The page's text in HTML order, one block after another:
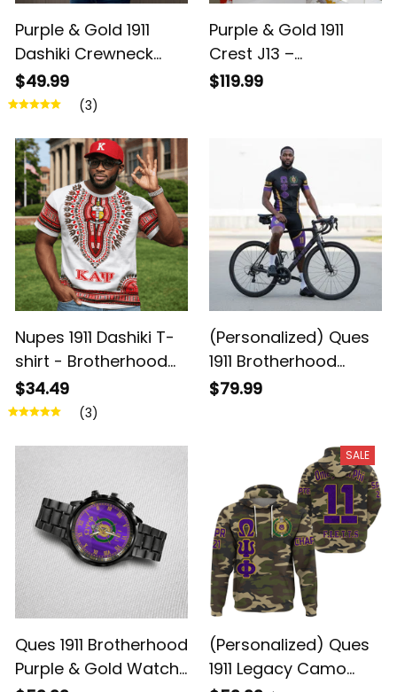
Purple & Gold 1911
Dashiki Crewneck
Sweatshirt –
Brotherhood Legacy
$49.99
(3)
Purple & Gold 1911
Crest J13 –
Brotherhood Legacy
$119.99
Nupes 1911 Dashiki T-
shirt - Brotherhood
Legacy
$34.49
(3)
(Personalized) Ques
1911 Brotherhood
Cycling Kit – Purple &
$79.99
Ques 1911 Brotherhood
Purple & Gold Watch
SALE
(Personalized) Ques
1911 Legacy Camo